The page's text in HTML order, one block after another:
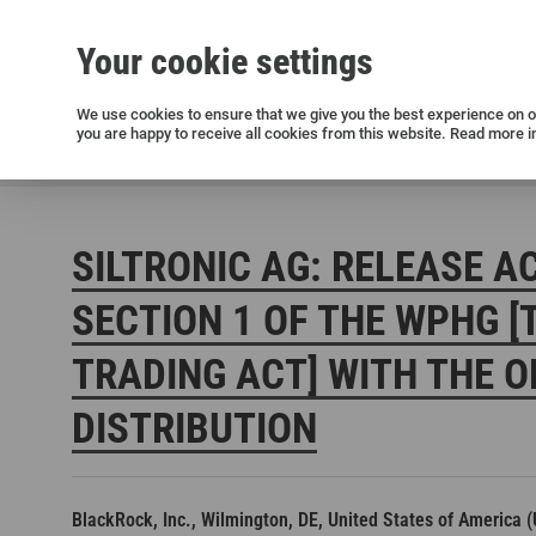
Silicon wafers
Siltronic AG
Sustainability
Success Stories
Open positions in Germany
Investor Relations
Press releases
Current releases and archive
SILTRONIC AG: RELEASE
SECTION 1 OF THE WPHG
TRADING ACT] WITH THE
DISTRIBUTION
BlackRock, Inc., Wilmington, DE, United States of America
Your cookie settings
We use cookies to ensure that we give you the best experience
you are happy to receive all cookies from this website. Read more